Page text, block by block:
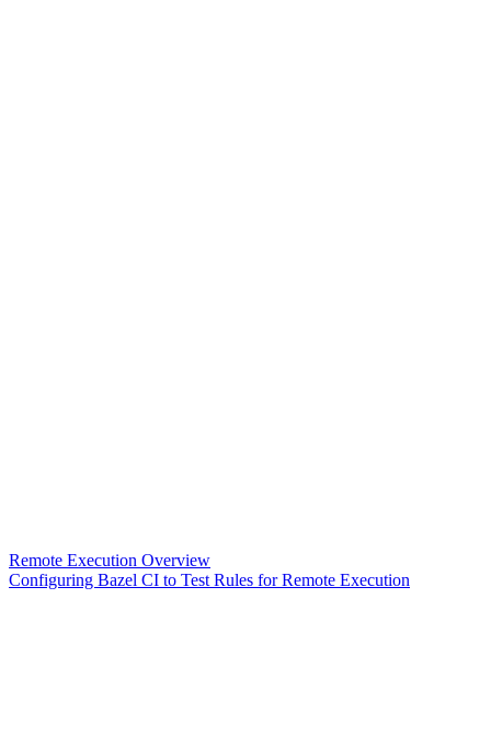
Remote Execution Overview
Configuring Bazel CI to Test Rules for Remote Execution